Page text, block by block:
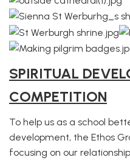
SPIRITUAL
COMPETITION
To help us as a school
development, the Ethos
focusing on our